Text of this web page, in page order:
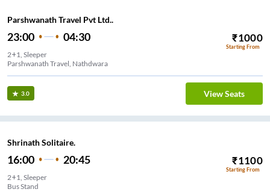
Parshwanath Travel Pvt Ltd..
23:00 04:30 ₹1000
Starting From
2+1, Sleeper
Parshwanath Travel, Nathdwara
3.0 View Seats
Shrinath Solitaire.
16:00 20:45 ₹1100
Starting From
2+1, Sleeper
Bus Stand